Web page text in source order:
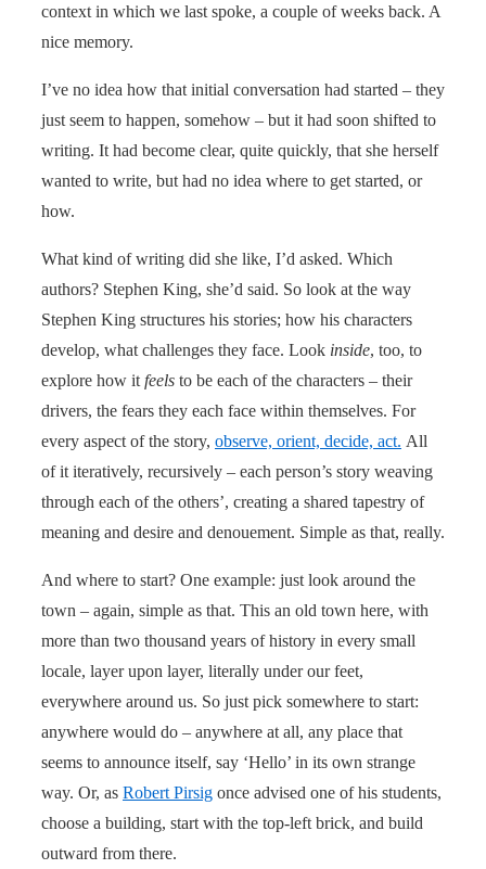
context in which we last spoke, a couple of weeks back. A
nice memory.
I’ve no idea how that initial conversation had started – they
just seem to happen, somehow – but it had soon shifted to
writing. It had become clear, quite quickly, that she herself
wanted to write, but had no idea where to get started, or
how.
What kind of writing did she like, I’d asked. Which
authors? Stephen King, she’d said. So look at the way
Stephen King structures his stories; how his characters
develop, what challenges they face. Look inside, too, to
explore how it feels to be each of the characters – their
drivers, the fears they each face within themselves. For
every aspect of the story, observe, orient, decide, act. All
of it iteratively, recursively – each person’s story weaving
through each of the others’, creating a shared tapestry of
meaning and desire and denouement. Simple as that, really.
And where to start? One example: just look around the
town – again, simple as that. This an old town here, with
more than two thousand years of history in every small
locale, layer upon layer, literally under our feet,
everywhere around us. So just pick somewhere to start:
anywhere would do – anywhere at all, any place that
seems to announce itself, say ‘Hello’ in its own strange
way. Or, as Robert Pirsig once advised one of his students,
choose a building, start with the top-left brick, and build
outward from there.